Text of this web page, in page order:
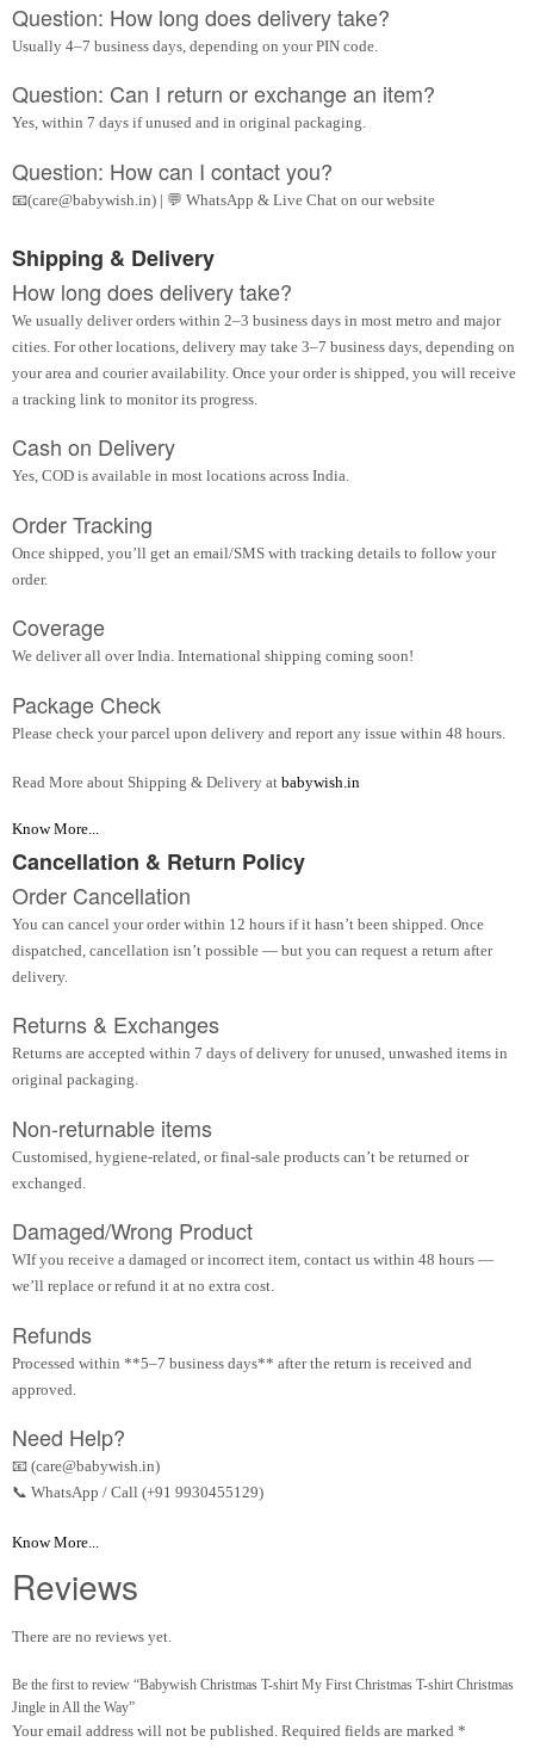
Question: How long does delivery take?
Usually 4–7 business days, depending on your PIN code.
Question: Can I return or exchange an item?
Yes, within 7 days if unused and in original packaging.
Question: How can I contact you?
📧(care@babywish.in) | 💬 WhatsApp & Live Chat on our website
Shipping & Delivery
How long does delivery take?
We usually deliver orders within 2–3 business days in most metro and major
cities. For other locations, delivery may take 3–7 business days, depending on
your area and courier availability. Once your order is shipped, you will receive
a tracking link to monitor its progress.
Cash on Delivery
Yes, COD is available in most locations across India.
Order Tracking
Once shipped, you’ll get an email/SMS with tracking details to follow your
order.
Coverage
We deliver all over India. International shipping coming soon!
Package Check
Please check your parcel upon delivery and report any issue within 48 hours.
Read More about Shipping & Delivery at babywish.in
Know More...
Cancellation & Return Policy
Order Cancellation
You can cancel your order within 12 hours if it hasn’t been shipped. Once
dispatched, cancellation isn’t possible — but you can request a return after
delivery.
Returns & Exchanges
Returns are accepted within 7 days of delivery for unused, unwashed items in
original packaging.
Non-returnable items
Customised, hygiene-related, or final-sale products can’t be returned or
exchanged.
Damaged/Wrong Product
WIf you receive a damaged or incorrect item, contact us within 48 hours —
we’ll replace or refund it at no extra cost.
Refunds
Processed within **5–7 business days** after the return is received and
approved.
Need Help?
📧 (care@babywish.in)
📞 WhatsApp / Call (+91 9930455129)
Know More...
Reviews
There are no reviews yet.
Be the first to review “Babywish Christmas T-shirt My First Christmas T-shirt Christmas
Jingle in All the Way”
Your email address will not be published. Required fields are marked *